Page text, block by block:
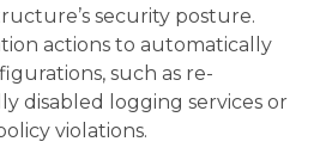
security posture.
actions to automatically
such as re-
disabled logging services or
violations.